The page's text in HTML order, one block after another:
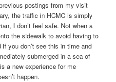
postings from my visit
the traffic in HCMC is simply
I don’t feel safe. Not when a
the sidewalk to avoid having to
you don’t see this in time and
submerged in a sea of
a new experience for me
happen.